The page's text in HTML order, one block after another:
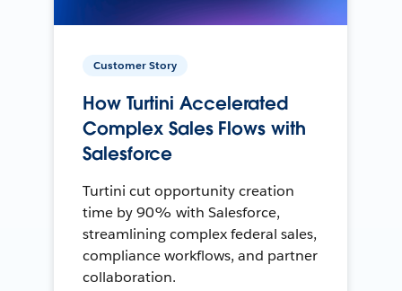
Customer Story
How Turtini Accelerated
Complex Sales Flows with
Salesforce
Turtini cut opportunity creation
time by 90% with Salesforce,
streamlining complex federal sales,
compliance workflows, and partner
collaboration.